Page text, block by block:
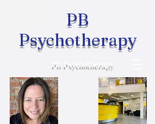
PB Psychotherapy
PB
Psychotherapy